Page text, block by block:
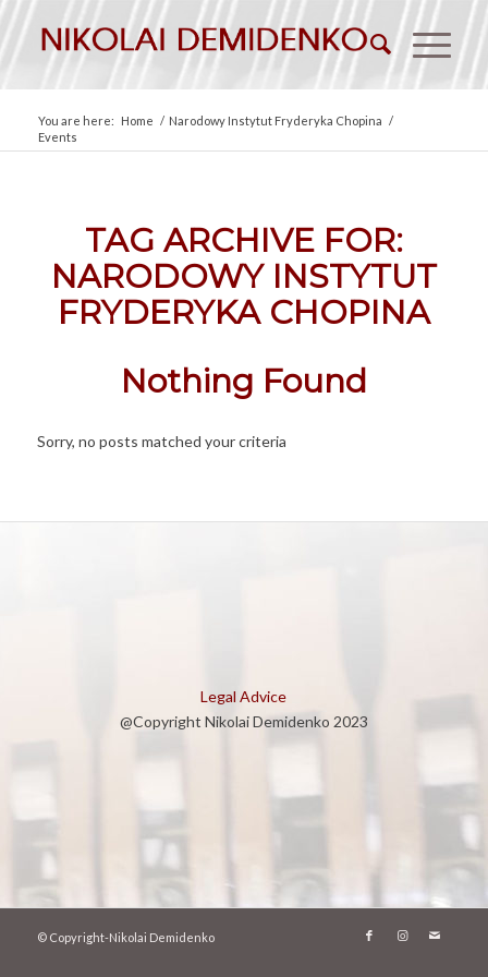
You are here: Home / Narodowy Instytut Fryderyka Chopina /
Events
TAG ARCHIVE FOR:
NARODOWY INSTYTUT
FRYDERYKA CHOPINA
Nothing Found
Sorry, no posts matched your criteria
Legal Advice
@Copyright Nikolai Demidenko 2023
© Copyright-Nikolai Demidenko